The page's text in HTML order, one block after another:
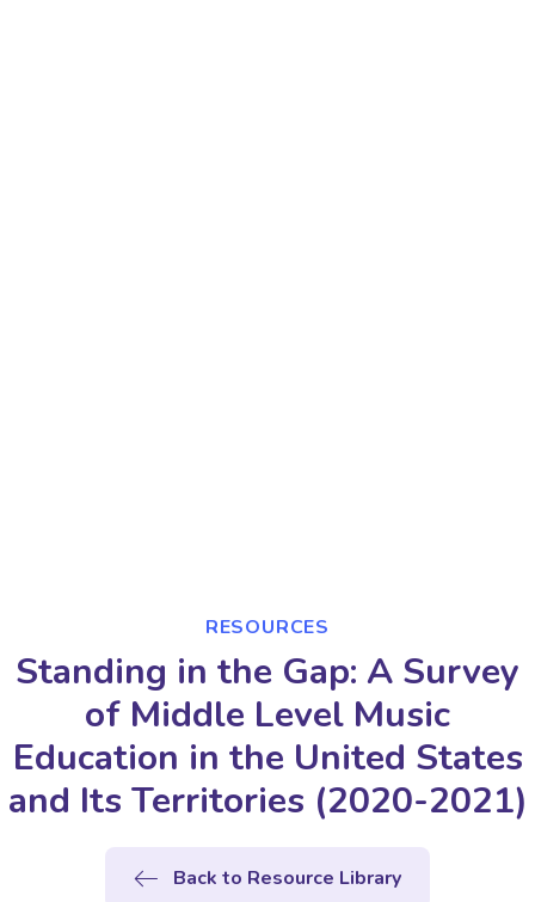
RESOURCES
Standing in the Gap: A Survey
of Middle Level Music
Education in the United States
and Its Territories (2020-2021)
Back to Resource Library